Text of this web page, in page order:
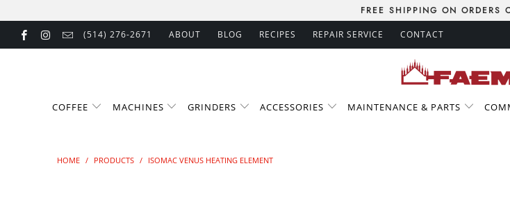
FREE SHIPPING ON ORDERS
(514) 276-2671 ABOUT BLOG RECIPES REPAIR SERVICE CONTACT
COFFEE MACHINES GRINDERS ACCESSORIES MAINTENANCE & PARTS
HOME / PRODUCTS / ISOMAC VENUS HEATING ELEMENT